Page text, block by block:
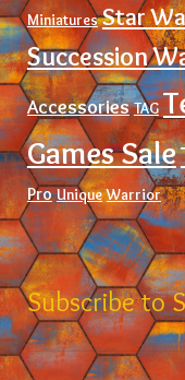
Miniatures Star
Succession
Accessories TAG
Games Sale
Pro Unique Warrior
Subscribe to